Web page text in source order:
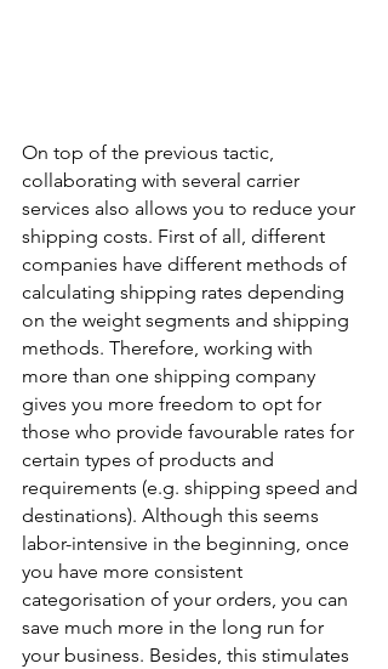
On top of the previous tactic,
collaborating with several carrier
services also allows you to reduce your
shipping costs. First of all, different
companies have different methods of
calculating shipping rates depending
on the weight segments and shipping
methods. Therefore, working with
more than one shipping company
gives you more freedom to opt for
those who provide favourable rates for
certain types of products and
requirements (e.g. shipping speed and
destinations). Although this seems
labor-intensive in the beginning, once
you have more consistent
categorisation of your orders, you can
save much more in the long run for
your business. Besides, this stimulates